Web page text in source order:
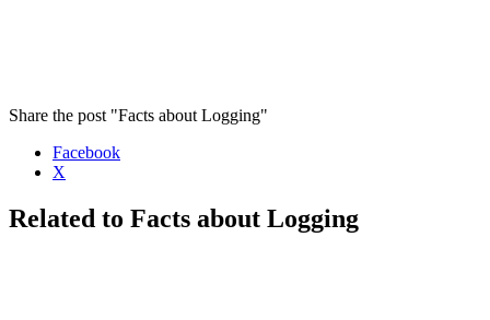
Share the post "Facts about Logging"
Facebook
X
Related to Facts about Logging